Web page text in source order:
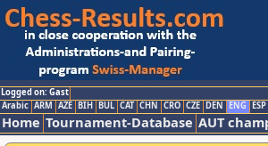
Logged on: Gast
Arabic ARM AZE BIH BUL CAT CHN CRO CZE DEN ENG ESP
Home Tournament-Database AUT